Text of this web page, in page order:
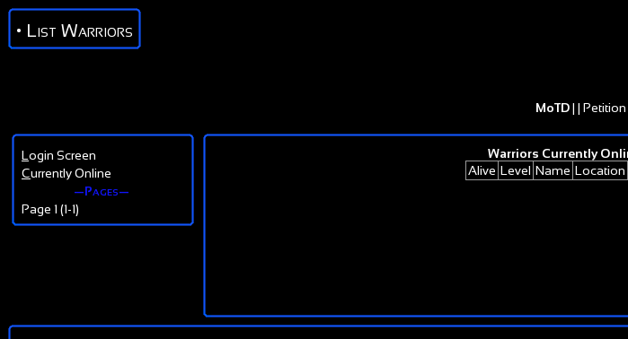
• List Warriors
MoTD| | Petition
L ogin Screen
Currently Online
—Pages—
Page 1 (1-1)
Warriors Currently
Alive Level Name Location